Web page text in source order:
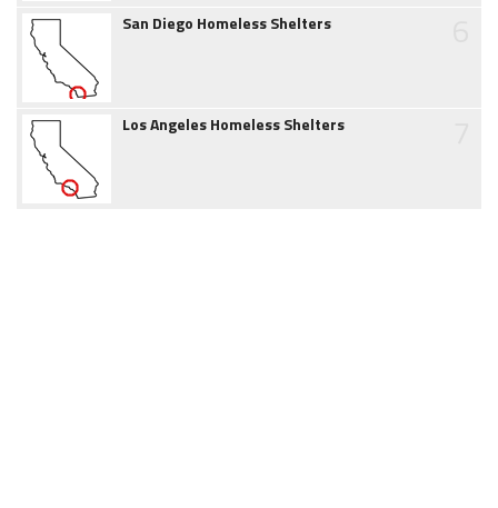
San Diego Homeless Shelters
Los Angeles Homeless Shelters